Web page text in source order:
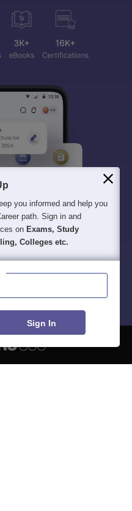
you informed and help you
path. Sign in and
on Exams, Study
Colleges etc.
Sign In